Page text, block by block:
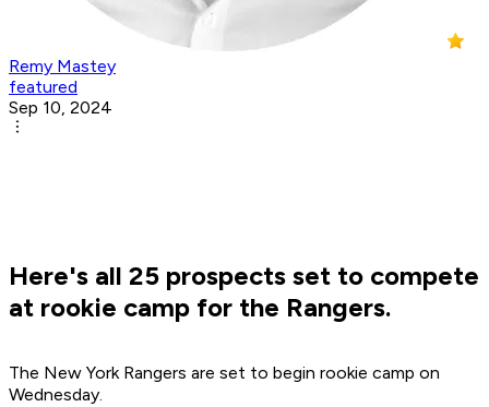
Remy Mastey
featured
Sep 10, 2024
Here's all 25 prospects set to compete
at rookie camp for the Rangers.
The New York Rangers are set to begin rookie camp on
Wednesday.